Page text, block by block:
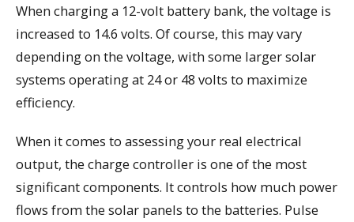
When charging a 12-volt battery bank, the voltage is
increased to 14.6 volts. Of course, this may vary
depending on the voltage, with some larger solar
systems operating at 24 or 48 volts to maximize
efficiency.
When it comes to assessing your real electrical
output, the charge controller is one of the most
significant components. It controls how much power
flows from the solar panels to the batteries. Pulse